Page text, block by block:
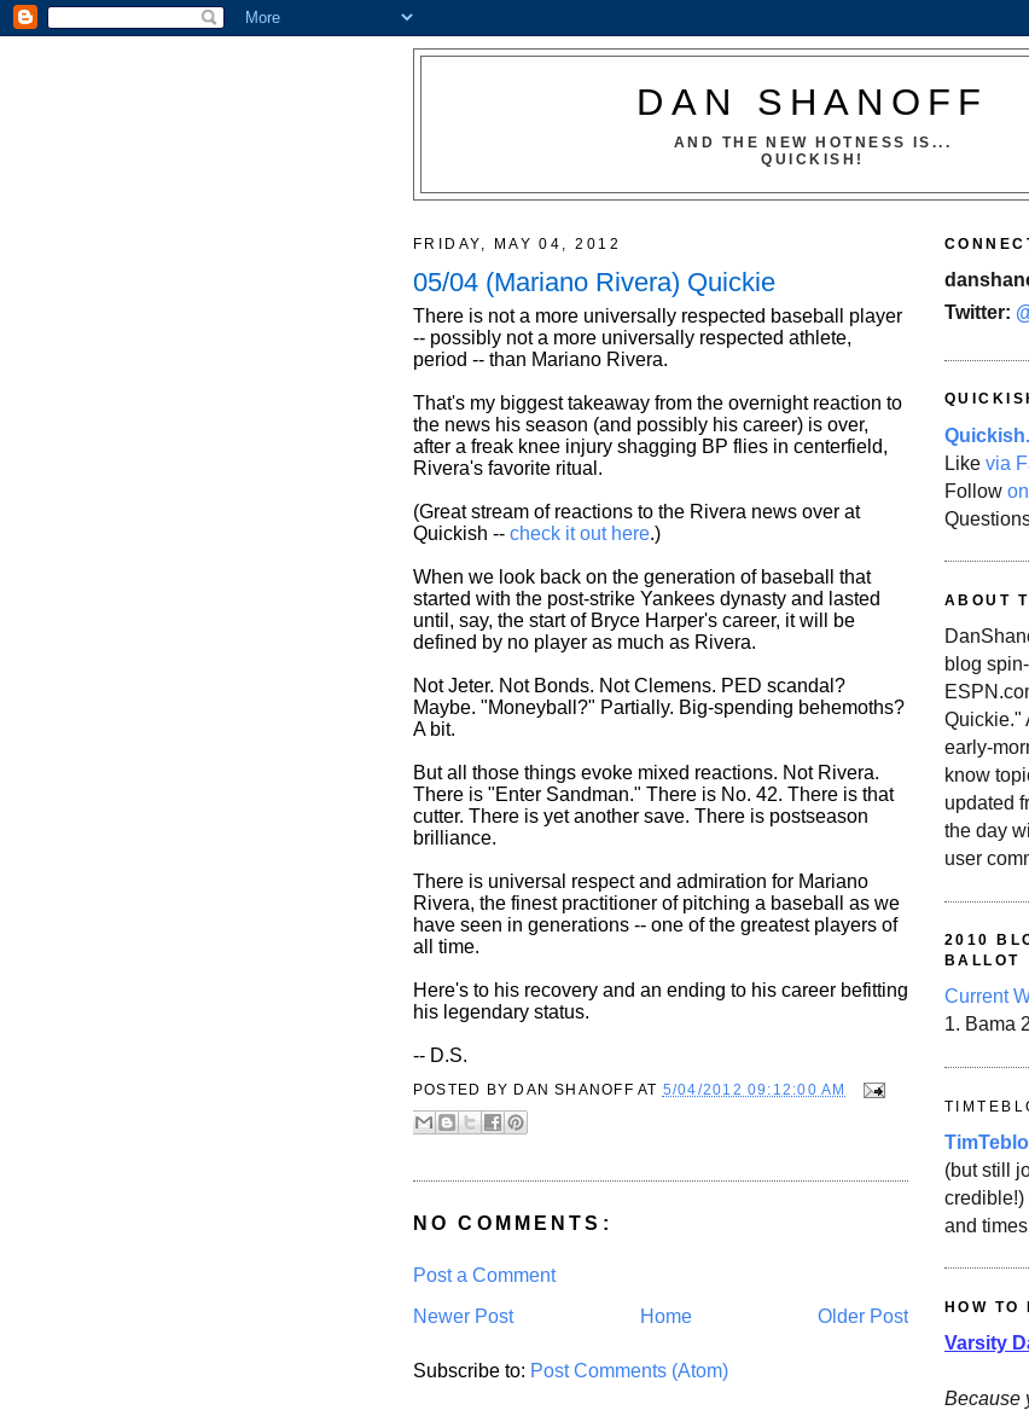
DAN SHANOFF
AND THE NEW HOTNESS IS...
QUICKISH!
FRIDAY, MAY 04, 2012
05/04 (Mariano Rivera) Quickie
There is not a more universally respected baseball player
-- possibly not a more universally respected athlete,
period -- than Mariano Rivera.
That's my biggest takeaway from the overnight reaction to
the news his season (and possibly his career) is over,
after a freak knee injury shagging BP flies in centerfield,
Rivera's favorite ritual.
(Great stream of reactions to the Rivera news over at
Quickish -- check it out here.)
When we look back on the generation of baseball that
started with the post-strike Yankees dynasty and lasted
until, say, the start of Bryce Harper's career, it will be
defined by no player as much as Rivera.
Not Jeter. Not Bonds. Not Clemens. PED scandal?
Maybe. "Moneyball?" Partially. Big-spending behemoths?
A bit.
But all those things evoke mixed reactions. Not Rivera.
There is "Enter Sandman." There is No. 42. There is that
cutter. There is yet another save. There is postseason
brilliance.
There is universal respect and admiration for Mariano
Rivera, the finest practitioner of pitching a baseball as we
have seen in generations -- one of the greatest players of
all time.
Here's to his recovery and an ending to his career befitting
his legendary status.
-- D.S.
POSTED BY DAN SHANOFF AT 5/04/2012 09:12:00 AM
NO COMMENTS:
Post a Comment
Newer Post
Older Post
Home
Subscribe to: Post Comments (Atom)
Twitter:
Like via
Follow
ABOUT
blog
Quickie."
early-
know
updated
the day
user
2010
BALLOT
Current
1. Bama
(but still
credible!)
and
HOW TO
Varsity
Because